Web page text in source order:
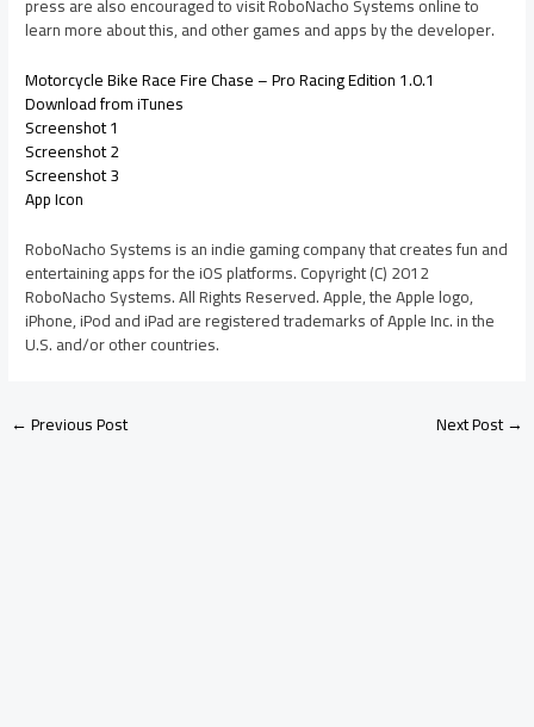
press are also encouraged to visit RoboNacho Systems online to
learn more about this, and other games and apps by the developer.
Motorcycle Bike Race Fire Chase – Pro Racing Edition 1.0.1
Download from iTunes
Screenshot 1
Screenshot 2
Screenshot 3
App Icon
RoboNacho Systems is an indie gaming company that creates fun and
entertaining apps for the iOS platforms. Copyright (C) 2012
RoboNacho Systems. All Rights Reserved. Apple, the Apple logo,
iPhone, iPod and iPad are registered trademarks of Apple Inc. in the
U.S. and/or other countries.
←Previous Post Next Post→